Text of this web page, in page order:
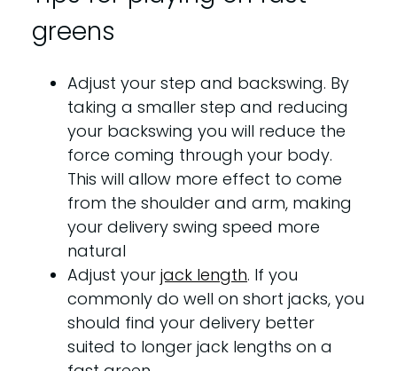
greens
Adjust your step and backswing. By
taking a smaller step and reducing
your backswing you will reduce the
force coming through your body.
This will allow more effect to come
from the shoulder and arm, making
your delivery swing speed more
natural
Adjust your jack length. If you
commonly do well on short jacks, you
should find your delivery better
suited to longer jack lengths on a